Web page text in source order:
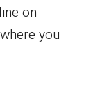
on
you